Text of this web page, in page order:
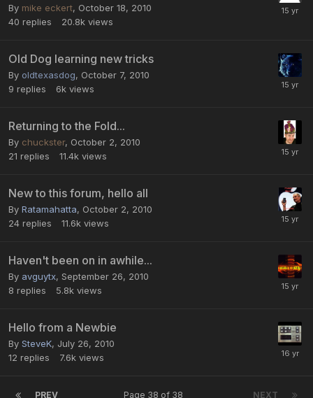
By mike eckert, October 18, 2010
40 replies 20.8k views
Old Dog learning new tricks
By oldtexasdog, October 7, 2010
9 replies 6k views
Returning to the Fold...
By chuckster, October 2, 2010
21 replies 11.4k views
New to this forum, hello all
By Ratamahatta, October 2, 2010
24 replies 11.6k views
Haven't been on in awhile...
By avguytx, September 26, 2010
8 replies 5.8k views
Hello from a Newbie
By SteveK, July 26, 2010
12 replies 7.6k views
PREV NEXT
Page 38 of 38